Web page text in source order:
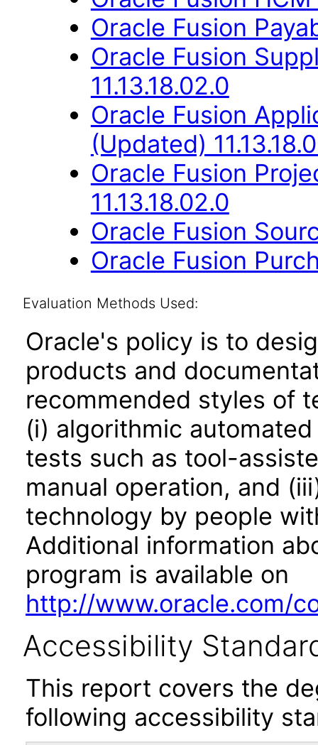
Oracle Fusion
Oracle Fusion
11.13.18.02.0
Oracle Fusion
(Updated)
Oracle Fusion
11.13.18.02.0
Oracle Fusion
Oracle Fusion
Evaluation Methods Used:
Oracle's policy is to
products and
recommended styles of
(i) algorithmic
tests such as tool-
manual operation, and
technology by people
Additional information
program is available on
http://www.oracle.com/
Accessibility
This report covers the
following accessibility